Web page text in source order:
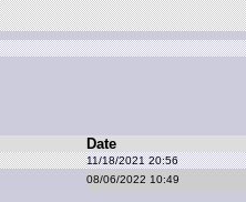
Date
11/18/2021 20:56
08/06/2022 10:49